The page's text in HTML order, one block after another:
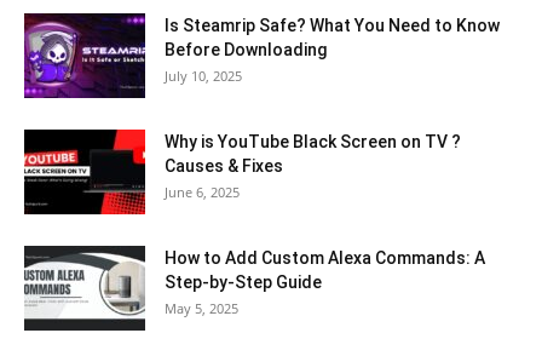
Is Steamrip Safe? What You Need to Know
Before Downloading
July 10, 2025
Why is YouTube Black Screen on TV ?
Causes & Fixes
June 6, 2025
How to Add Custom Alexa Commands: A
Step-by-Step Guide
May 5, 2025